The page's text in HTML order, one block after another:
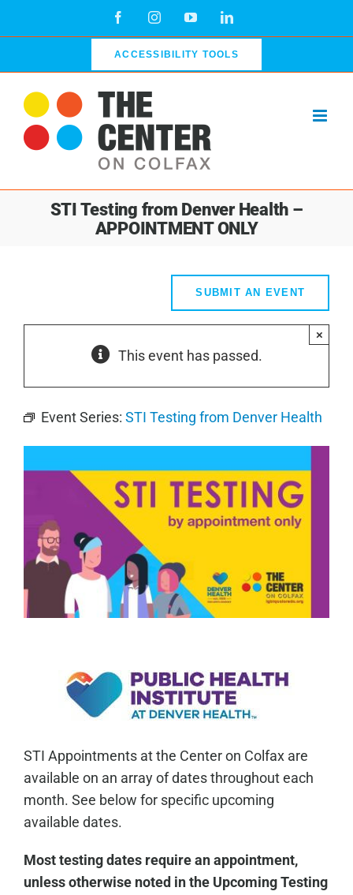
FacebookInstagramYouTubeLinkedIn
ACCESSIBILITY TOOLS
STI Testing from Denver Health –
APPOINTMENT ONLY
SUBMIT AN EVENT
This event has passed.
×
Event Series: STI Testing from Denver Health
STI Appointments at the Center on Colfax are
available on an array of dates throughout each
month. See below for specific upcoming
available dates.
Most testing dates require an appointment,
unless otherwise noted in the Upcoming Testing